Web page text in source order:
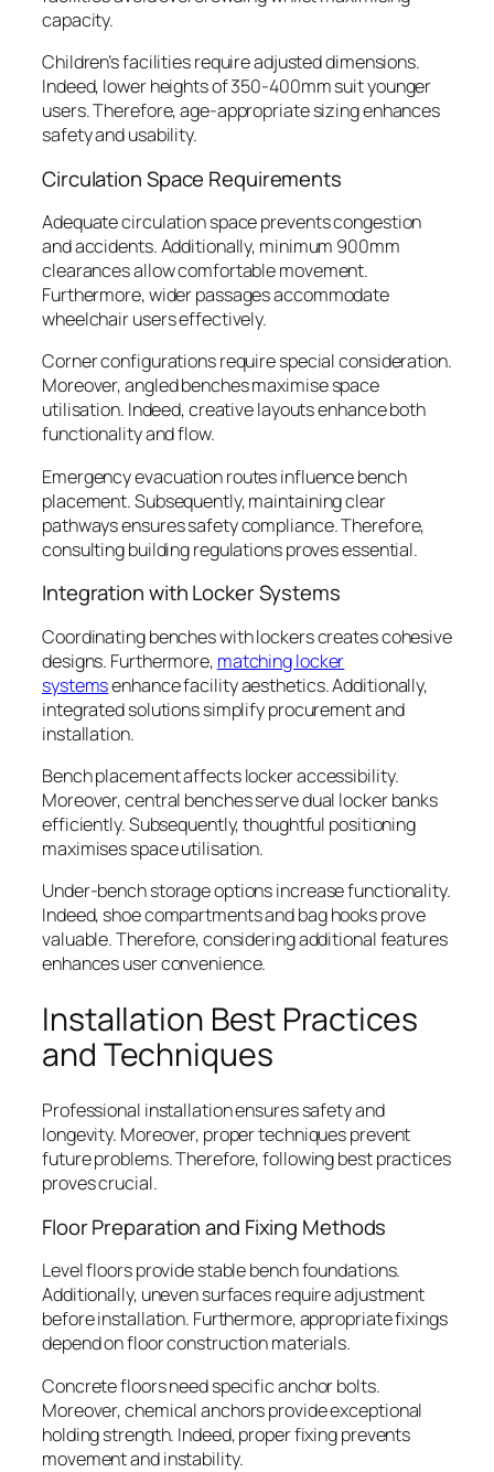
capacity.
Children’s facilities require adjusted dimensions.
Indeed, lower heights of 350-400mm suit younger
users. Therefore, age-appropriate sizing enhances
safety and usability.
Circulation Space Requirements
Adequate circulation space prevents congestion
and accidents. Additionally, minimum 900mm
clearances allow comfortable movement.
Furthermore, wider passages accommodate
wheelchair users effectively.
Corner configurations require special consideration.
Moreover, angled benches maximise space
utilisation. Indeed, creative layouts enhance both
functionality and flow.
Emergency evacuation routes influence bench
placement. Subsequently, maintaining clear
pathways ensures safety compliance. Therefore,
consulting building regulations proves essential.
Integration with Locker Systems
Coordinating benches with lockers creates cohesive
designs. Furthermore, matching locker
systemsenhance facility aesthetics. Additionally,
integrated solutions simplify procurement and
installation.
Bench placement affects locker accessibility.
Moreover, central benches serve dual locker banks
efficiently. Subsequently, thoughtful positioning
maximises space utilisation.
Under-bench storage options increase functionality.
Indeed, shoe compartments and bag hooks prove
valuable. Therefore, considering additional features
enhances user convenience.
Installation Best Practices
and Techniques
Professional installation ensures safety and
longevity. Moreover, proper techniques prevent
future problems. Therefore, following best practices
proves crucial.
Floor Preparation and Fixing Methods
Level floors provide stable bench foundations.
Additionally, uneven surfaces require adjustment
before installation. Furthermore, appropriate fixings
depend on floor construction materials.
Concrete floors need specific anchor bolts.
Moreover, chemical anchors provide exceptional
holding strength. Indeed, proper fixing prevents
movement and instability.